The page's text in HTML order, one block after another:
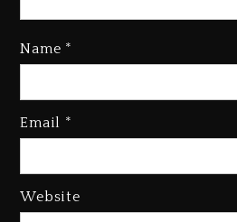
Name *
Email *
Website
Rakim Talks
Combs’